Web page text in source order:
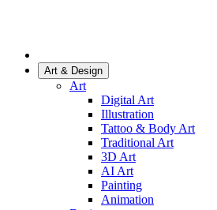
Art & Design
Art
Digital Art
Illustration
Tattoo & Body Art
Traditional Art
3D Art
AI Art
Painting
Animation